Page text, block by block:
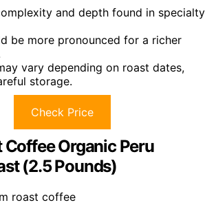
and depth found in specialty
be more pronounced for a richer
vary depending on roast dates,
storage.
Check Price
Organic Peru
(2.5 Pounds)